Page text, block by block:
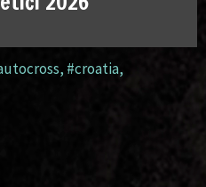
, #croatia,